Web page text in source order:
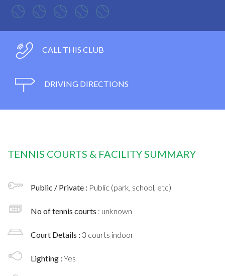
CALL THIS CLUB
DRIVING DIRECTIONS
TENNIS COURTS & FACILITY SUMMARY
Public / Private : Public (park, school, etc)
No of tennis courts : unknown
Court Details : 3 courts indoor
Lighting : Yes